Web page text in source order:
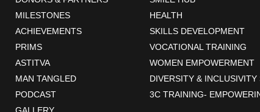
MILESTONES
ACHIEVEMENTS
PRIMS
ASTITVA
MAN TANGLED
PODCAST
HEALTH
SKILLS DEVELOPMENT
VOCATIONAL TRAINING
WOMEN EMPOWERMENT
DIVERSITY & INCLUSIVITY
3C TRAINING-